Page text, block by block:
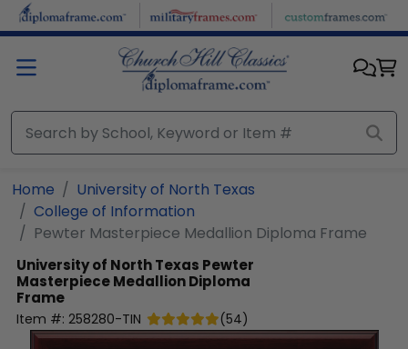
Skip to main content
Home
University of North Texas
College of Information
Pewter Masterpiece Medallion Diploma Frame
University of North Texas Pewter
Masterpiece Medallion Diploma
Frame
Item #: 258280-TIN (54)